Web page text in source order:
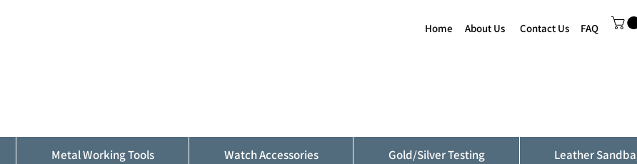
Home About Us Contact Us FAQ
Metal Working Tools Watch Accessories Gold/Silver Testing Leather